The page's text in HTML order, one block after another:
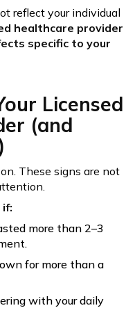
reflect your individual
healthcare provider
specific to your
Licensed
(and
These signs are not
more than 2–3
for more than a
with your daily